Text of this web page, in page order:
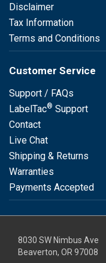
Disclaimer
Tax Information
Terms and Conditions
Customer Service
Support / FAQs
LabelTac® Support
Contact
Live Chat
Shipping & Returns
Warranties
Payments Accepted
8030 SW Nimbus Ave
Beaverton, OR 97008